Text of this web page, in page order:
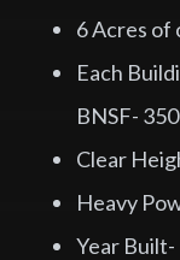
6 Acres of
Each
BNSF-
Clear
Heavy
Year